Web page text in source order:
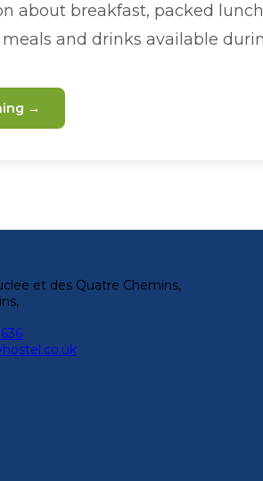
about breakfast, packed
and drinks available
→
et des Quatre Chemins,